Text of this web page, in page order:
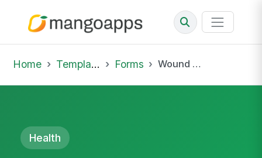
Home Template Library Forms Wound Photography and Measurement Record
Health